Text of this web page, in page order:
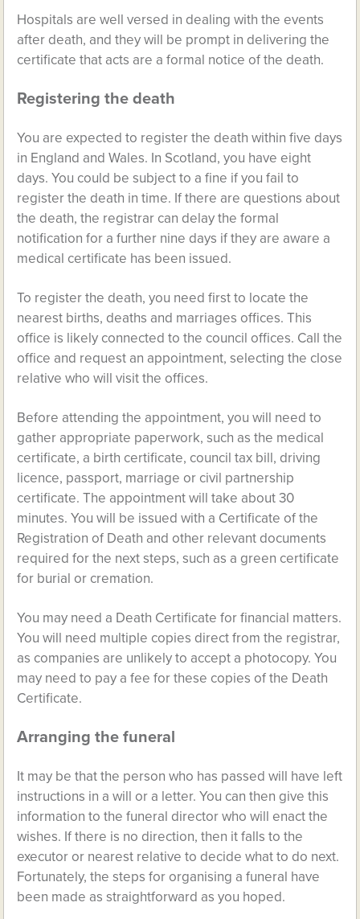
Hospitals are well versed in dealing with the events
after death, and they will be prompt in delivering the
certificate that acts are a formal notice of the death.
Registering the death
You are expected to register the death within five days
in England and Wales. In Scotland, you have eight
days. You could be subject to a fine if you fail to
register the death in time. If there are questions about
the death, the registrar can delay the formal
notification for a further nine days if they are aware a
medical certificate has been issued.
To register the death, you need first to locate the
nearest births, deaths and marriages offices. This
office is likely connected to the council offices. Call the
office and request an appointment, selecting the close
relative who will visit the offices.
Before attending the appointment, you will need to
gather appropriate paperwork, such as the medical
certificate, a birth certificate, council tax bill, driving
licence, passport, marriage or civil partnership
certificate. The appointment will take about 30
minutes. You will be issued with a Certificate of the
Registration of Death and other relevant documents
required for the next steps, such as a green certificate
for burial or cremation.
You may need a Death Certificate for financial matters.
You will need multiple copies direct from the registrar,
as companies are unlikely to accept a photocopy. You
may need to pay a fee for these copies of the Death
Certificate.
Arranging the funeral
It may be that the person who has passed will have left
instructions in a will or a letter. You can then give this
information to the funeral director who will enact the
wishes. If there is no direction, then it falls to the
executor or nearest relative to decide what to do next.
Fortunately, the steps for organising a funeral have
been made as straightforward as you hoped.